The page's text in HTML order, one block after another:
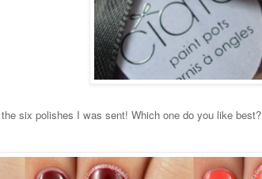
six polishes I was sent! Which one do you like best?